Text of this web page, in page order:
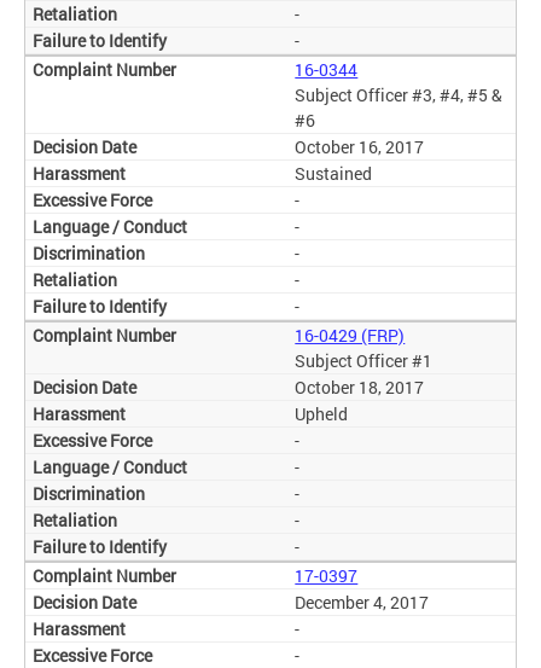
-
-
16-0344
Subject Officer #3, #4, #5 &
#6
October 16, 2017
Sustained
-
-
-
-
-
16-0429 (FRP)
Subject Officer #1
October 18, 2017
Upheld
-
-
-
-
-
17-0397
December 4, 2017
-
-